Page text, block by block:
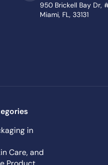
950 Brickell Bay Dr,
Miami, FL, 33131
in
Care, and